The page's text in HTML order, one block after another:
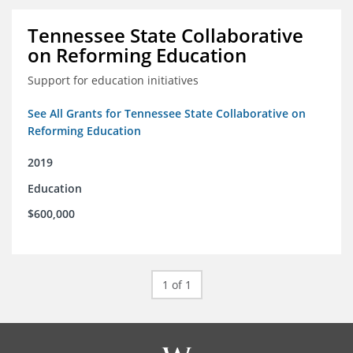
Tennessee State Collaborative
on Reforming Education
Support for education initiatives
See All Grants for Tennessee State Collaborative on
Reforming Education
2019
Education
$600,000
1 of 1